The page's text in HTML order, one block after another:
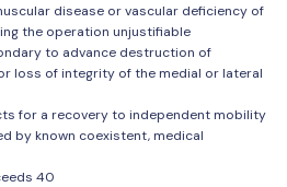
disease or vascular deficiency of
the operation unjustifiable
to advance destruction of
loss of integrity of the medial or lateral
for a recovery to independent mobility
by known coexistent, medical
40